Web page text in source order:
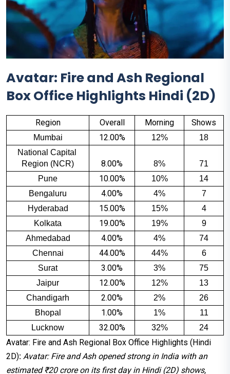
Avatar: Fire and Ash Regional
Box Office Highlights Hindi (2D)
Region Overall Morning Shows
Mumbai 12.00% 12%
18
National Capital
Region (NCR)
8.00% 8%
71
Pune
10.00% 10%
14
Bengaluru
4.00% 4%
7
Hyderabad
15.00% 15%
4
Kolkata
19.00% 19%
9
Ahmedabad
4.00% 4%
74
Chennai
44.00% 44%
6
Surat
3.00% 3%
75
Jaipur
12.00% 12%
13
Chandigarh
2.00% 2%
26
Bhopal
1.00% 1%
11
Lucknow
32.00% 32% 24
Avatar: Fire and Ash Regional Box Office Highlights (Hindi
2D): Avatar: Fire and Ash opened strong in India with an
estimated ₹20 crore on its first day in Hindi (2D) shows,